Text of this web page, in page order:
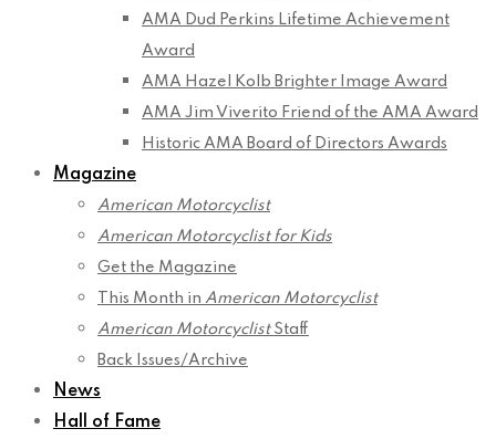
AMA Dud Perkins Lifetime Achievement
Award
AMA Hazel Kolb Brighter Image Award
AMA Jim Viverito Friend of the AMA Award
Historic AMA Board of Directors Awards
Magazine
American Motorcyclist
American Motorcyclist for Kids
Get the Magazine
This Month in American Motorcyclist
American MotorcyclistStaff
Back Issues/Archive
News
Hall of Fame